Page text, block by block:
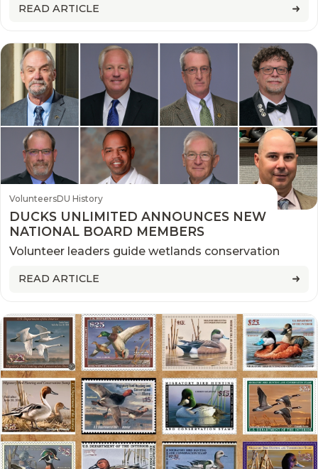
READ ARTICLE
VolunteersDU History
DUCKS UNLIMITED ANNOUNCES NEW
NATIONAL BOARD MEMBERS
Volunteer leaders guide wetlands conservation
READ ARTICLE